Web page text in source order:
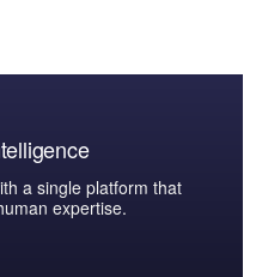
a single platform that
expertise.